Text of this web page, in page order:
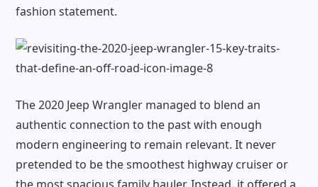
fashion statement.
The 2020 Jeep Wrangler managed to blend an
authentic connection to the past with enough
modern engineering to remain relevant. It never
pretended to be the smoothest highway cruiser or